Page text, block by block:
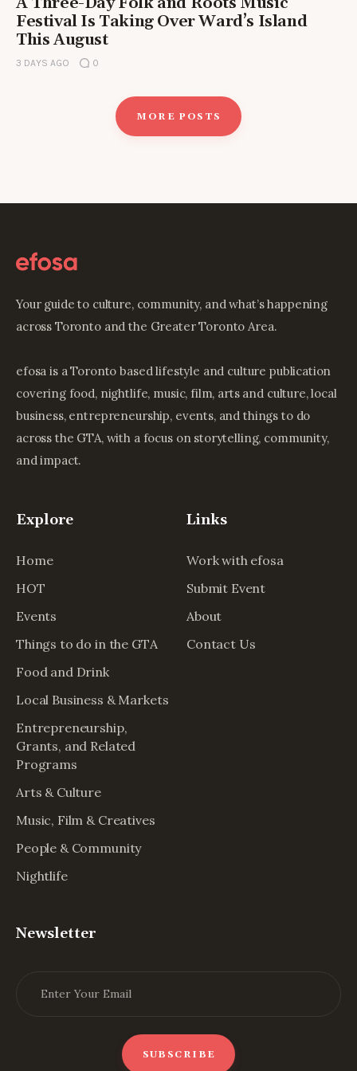
Festival Is Taking Over Ward’s Island
This August
3 DAYS AGO 0
MORE POSTS
Your guide to culture, community, and what’s happening
across Toronto and the Greater Toronto Area.
efosa is a Toronto based lifestyle and culture publication
covering food, nightlife, music, film, arts and culture, local
business, entrepreneurship, events, and things to do
across the GTA, with a focus on storytelling, community,
and impact.
Explore
Home
HOT
Events
Things to do in the GTA
Food and Drink
Local Business & Markets
Entrepreneurship,
Grants, and Related
Programs
Arts & Culture
Music, Film & Creatives
People & Community
Nightlife
Links
Work with efosa
Submit Event
About
Contact Us
Newsletter